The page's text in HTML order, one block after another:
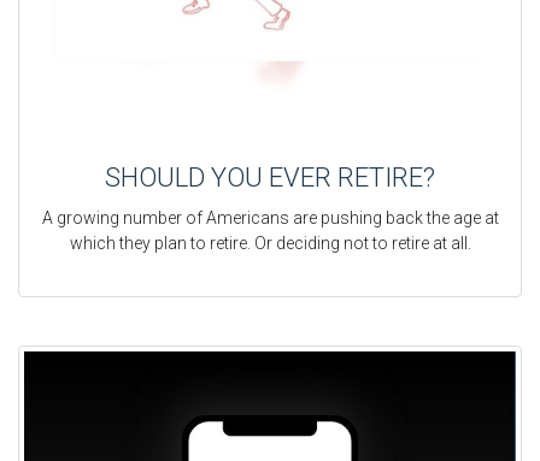
SHOULD YOU EVER RETIRE?
A growing number of Americans are pushing back the age at
which they plan to retire. Or deciding not to retire at all.